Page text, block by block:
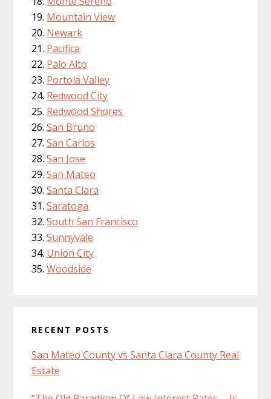
Mountain View
Newark
Pacifica
Palo Alto
Portola Valley
Redwood City
Redwood Shores
San Bruno
San Carlos
San Jose
San Mateo
Santa Clara
Saratoga
South San Francisco
Sunnyvale
Union City
Woodside
RECENT POSTS
San Mateo County vs Santa Clara County Real
Estate